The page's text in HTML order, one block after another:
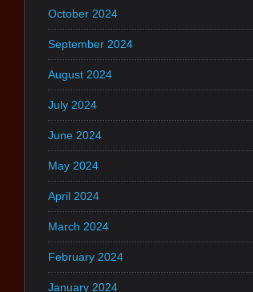
October 2024
September 2024
August 2024
July 2024
June 2024
May 2024
April 2024
March 2024
February 2024
January 2024